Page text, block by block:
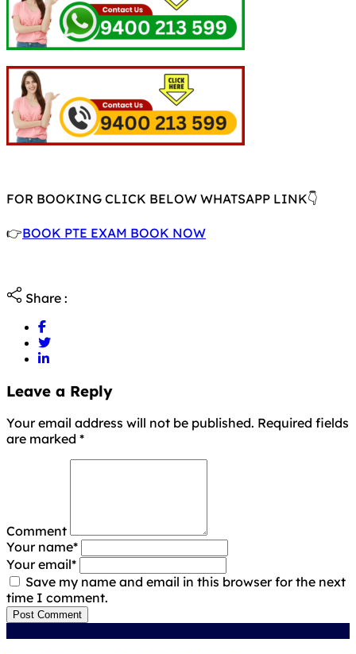
FOR BOOKING CLICK BELOW WHATSAPP LINK👇
👉BOOK PTE EXAM BOOK NOW
Share :
Leave a Reply
Your email address will not be published. Required fields
are marked *
Comment
Your name*
Your email*
Save my name and email in this browser for the next
time I comment.
Post Comment